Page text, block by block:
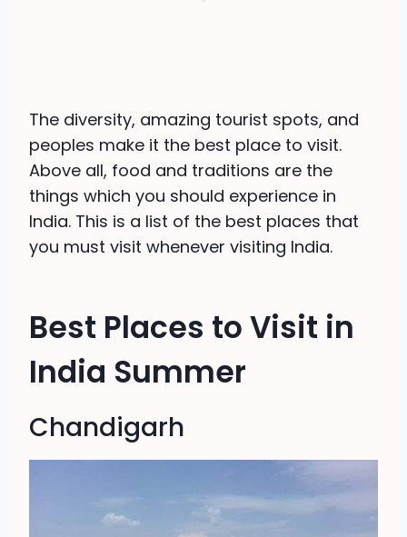
The diversity, amazing tourist spots, and
peoples make it the best place to visit.
Above all, food and traditions are the
things which you should experience in
India. This is a list of the best places that
you must visit whenever visiting India.
Best Places to Visit in
India Summer
Chandigarh